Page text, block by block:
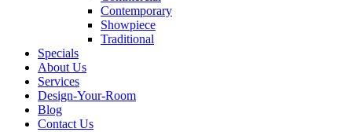
Contemporary
Showpiece
Traditional
Specials
About Us
Services
Design-Your-Room
Blog
Contact Us